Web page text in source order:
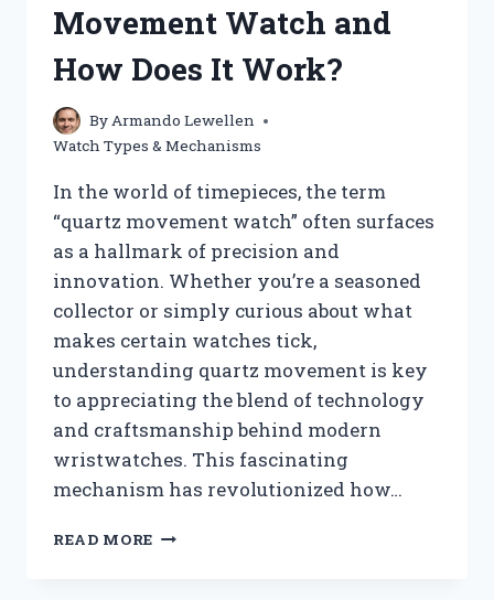
IT
Movement Watch and
How Does It Work?
ByArmando Lewellen
Watch Types & Mechanisms
In the world of timepieces, the term
“quartz movement watch” often surfaces
as a hallmark of precision and
innovation. Whether you’re a seasoned
collector or simply curious about what
makes certain watches tick,
understanding quartz movement is key
to appreciating the blend of technology
and craftsmanship behind modern
wristwatches. This fascinating
mechanism has revolutionized how…
READ MORE WHAT